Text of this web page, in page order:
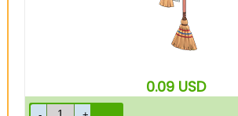
0.09 USD